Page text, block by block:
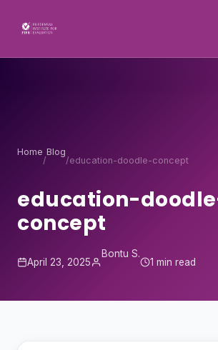
Home
/
Blog
/education-doodle-concept
education-
concept
April 23, 2025
Bontu S.
1 min read